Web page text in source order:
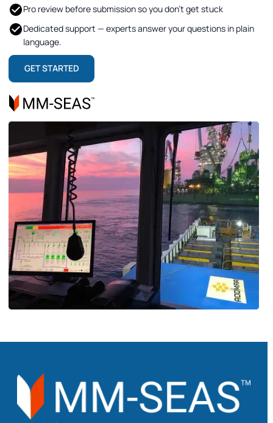
Pro review before submission so you don’t get stuck
Dedicated support — experts answer your questions in plain
language.
GET STARTED